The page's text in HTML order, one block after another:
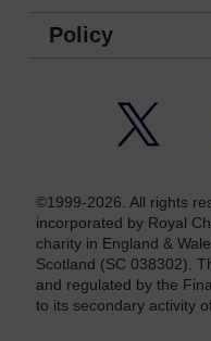
Policy
©1999-2026. All rights
incorporated by Royal
charity in England &
Scotland (SC 038302).
and regulated by the
to its secondary activity